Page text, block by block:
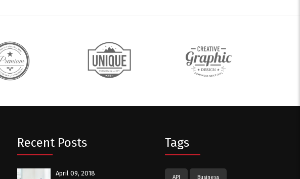
Recent Posts
April 09, 2018
Tags
API Business